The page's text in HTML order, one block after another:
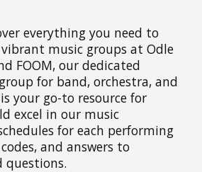
everything you need to
music groups at Odle
FOOM, our dedicated
for band, orchestra, and
your go-to resource for
excel in our music
for each performing
and answers to
questions.